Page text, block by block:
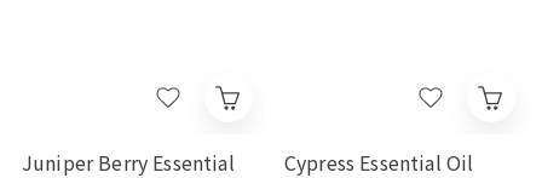
Juniper Berry Essential
Cypress Essential Oil